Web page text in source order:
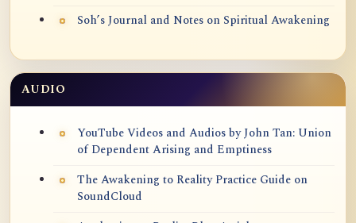
Soh’s Journal and Notes on Spiritual Awakening
AUDIO
YouTube Videos and Audios by John Tan: Union
of Dependent Arising and Emptiness
The Awakening to Reality Practice Guide on
SoundCloud